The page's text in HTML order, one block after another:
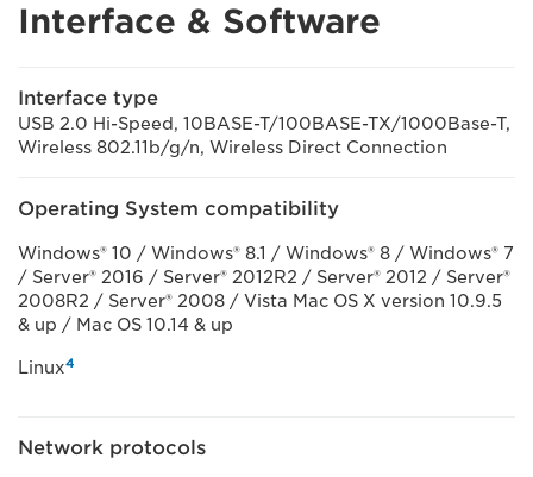
Interface & Software
Interface type
USB 2.0 Hi-Speed, 10BASE-T/100BASE-TX/1000Base-T,
Wireless 802.11b/g/n, Wireless Direct Connection
Operating System compatibility
Windows® 10 / Windows® 8.1 / Windows® 8 / Windows® 7
/ Server® 2016 / Server® 2012R2 / Server® 2012 / Server®
2008R2 / Server® 2008 / Vista Mac OS X version 10.9.5
& up / Mac OS 10.14 & up
Linux4
Network protocols